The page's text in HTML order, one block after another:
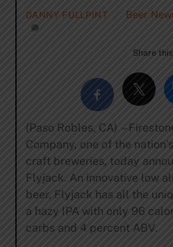
DANNY FULLPINT Beer
Share
(Paso Robles, CA) –
Company, one of the
craft breweries, today
Flyjack. An innovative low
beer, Flyjack has all the
a hazy IPA with only 96
carbs and 4 percent ABV.